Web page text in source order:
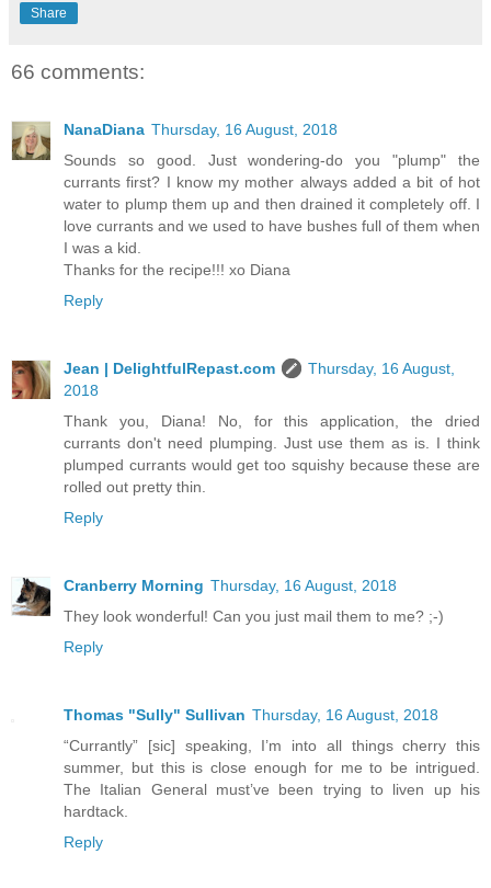
Share
66 comments:
NanaDiana Thursday, 16 August, 2018
Sounds so good. Just wondering-do you "plump" the
currants first? I know my mother always added a bit of hot
water to plump them up and then drained it completely off. I
love currants and we used to have bushes full of them when
I was a kid.
Thanks for the recipe!!! xo Diana
Reply
Jean | DelightfulRepast.com
Thursday, 16 August,
2018
Thank you, Diana! No, for this application, the dried
currants don't need plumping. Just use them as is. I think
plumped currants would get too squishy because these are
rolled out pretty thin.
Reply
Cranberry Morning Thursday, 16 August, 2018
They look wonderful! Can you just mail them to me? ;-)
Reply
Thomas "Sully" Sullivan Thursday, 16 August, 2018
“Currantly” [sic] speaking, I’m into all things cherry this
summer, but this is close enough for me to be intrigued.
The Italian General must’ve been trying to liven up his
hardtack.
Reply